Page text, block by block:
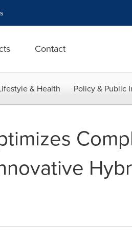
Contact
& Health Policy & Public